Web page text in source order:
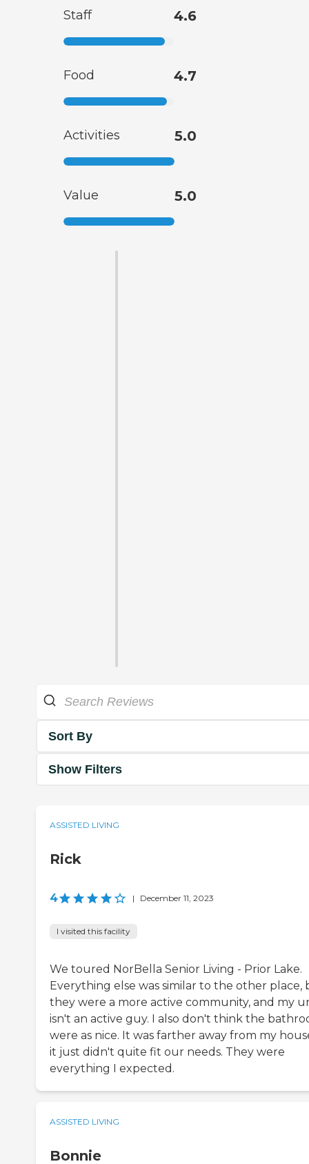
Staff 4.6
Food 4.7
Activities 5.0
Value 5.0
Sort By
Show Filters
ASSISTED LIVING
Rick
4 | December 11, 2023
I visited this facility
We toured NorBella Senior Living - Prior Lake.
Everything else was similar to the other place,
they were a more active community, and my
isn't an active guy. I also don't think the
were as nice. It was farther away from my
it just didn't quite fit our needs. They were
everything I expected.
ASSISTED LIVING
Bonnie